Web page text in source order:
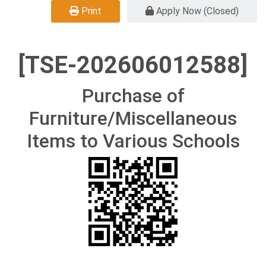
Print Apply Now (Closed)
[TSE-202606012588]
Purchase of
Furniture/Miscellaneous
Items to Various Schools